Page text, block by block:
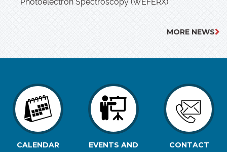
MORE NEWS
CALENDAR
EVENTS AND
CONTACT